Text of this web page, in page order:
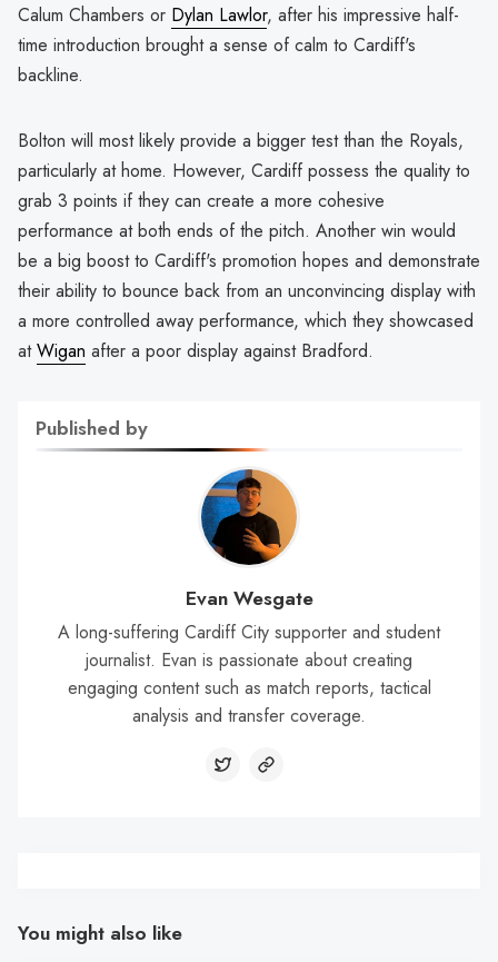
Calum Chambers or Dylan Lawlor, after his impressive half-
time introduction brought a sense of calm to Cardiff's
backline.
Bolton will most likely provide a bigger test than the Royals,
particularly at home. However, Cardiff possess the quality to
grab 3 points if they can create a more cohesive
performance at both ends of the pitch. Another win would
be a big boost to Cardiff's promotion hopes and demonstrate
their ability to bounce back from an unconvincing display with
a more controlled away performance, which they showcased
atWigan after a poor display against Bradford.
Published by
Evan Wesgate
A long-suffering Cardiff City supporter and student
journalist. Evan is passionate about creating
engaging content such as match reports, tactical
analysis and transfer coverage.
You might also like